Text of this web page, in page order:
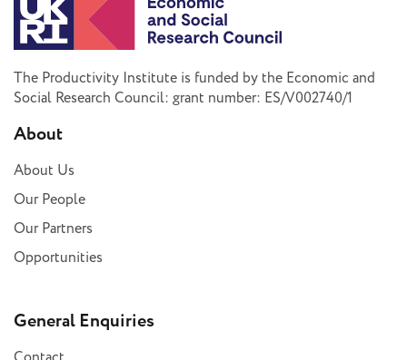
The Productivity Institute is funded by the Economic and
Social Research Council: grant number: ES/V002740/1
About
About Us
Our People
Our Partners
Opportunities
General Enquiries